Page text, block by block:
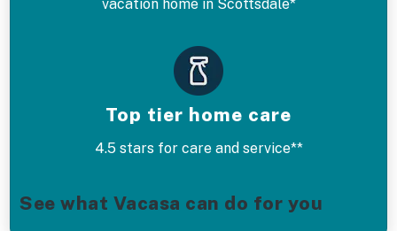
vacation home in Scottsdale*
Top tier home care
4.5 stars for care and service**
See what Vacasa can do for you